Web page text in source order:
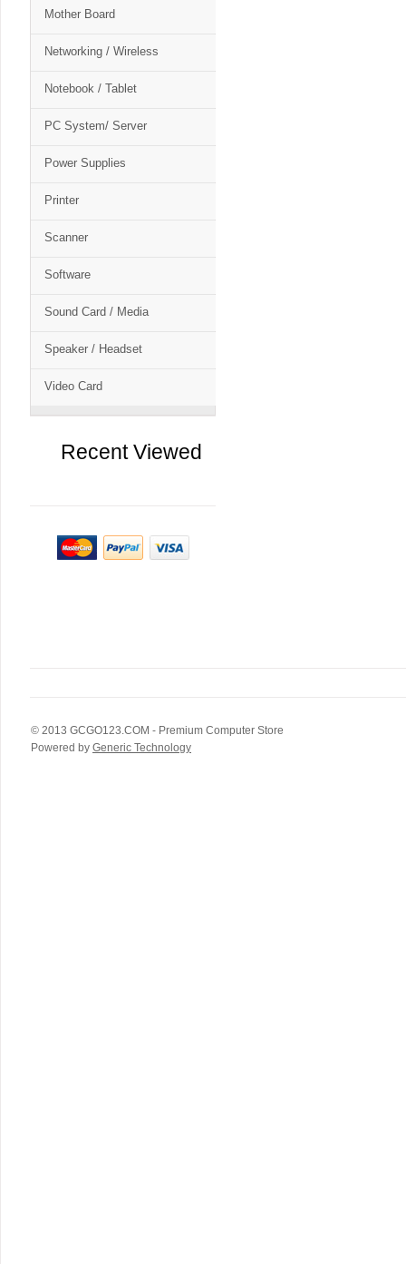
Mother Board
Networking / Wireless
Notebook / Tablet
PC System/ Server
Power Supplies
Printer
Scanner
Software
Sound Card / Media
Speaker / Headset
Video Card
Recent Viewed
© 2013 GCGO123.COM - Premium Computer Store
Powered by Generic Technology